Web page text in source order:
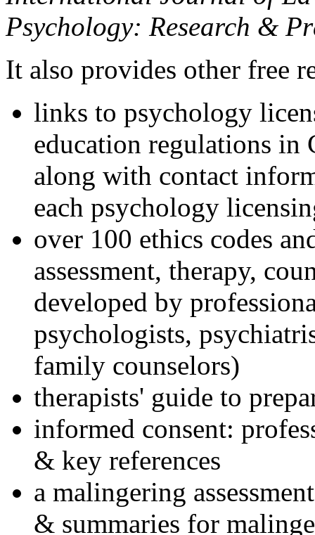
Psychology: Research &
It also provides other free
links to psychology
education regulations in
along with contact
each psychology
over 100 ethics codes
assessment, therapy,
developed by
psychologists,
family counselors)
therapists' guide to
informed consent:
& key references
a malingering
& summaries for